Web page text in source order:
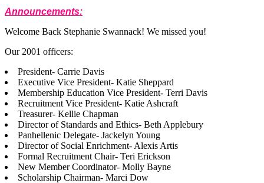
Announcements:
Welcome Back Stephanie Swannack! We missed you!
Our 2001 officers:
President- Carrie Davis
Executive Vice President- Katie Sheppard
Membership Education Vice President- Terri Davis
Recruitment Vice President- Katie Ashcraft
Treasurer- Kellie Chapman
Director of Standards and Ethics- Beth Applebury
Panhellenic Delegate- Jackelyn Young
Director of Social Enrichment- Alexis Artis
Formal Recruitment Chair- Teri Erickson
New Member Coordinator- Molly Bayne
Scholarship Chairman- Marci Dow